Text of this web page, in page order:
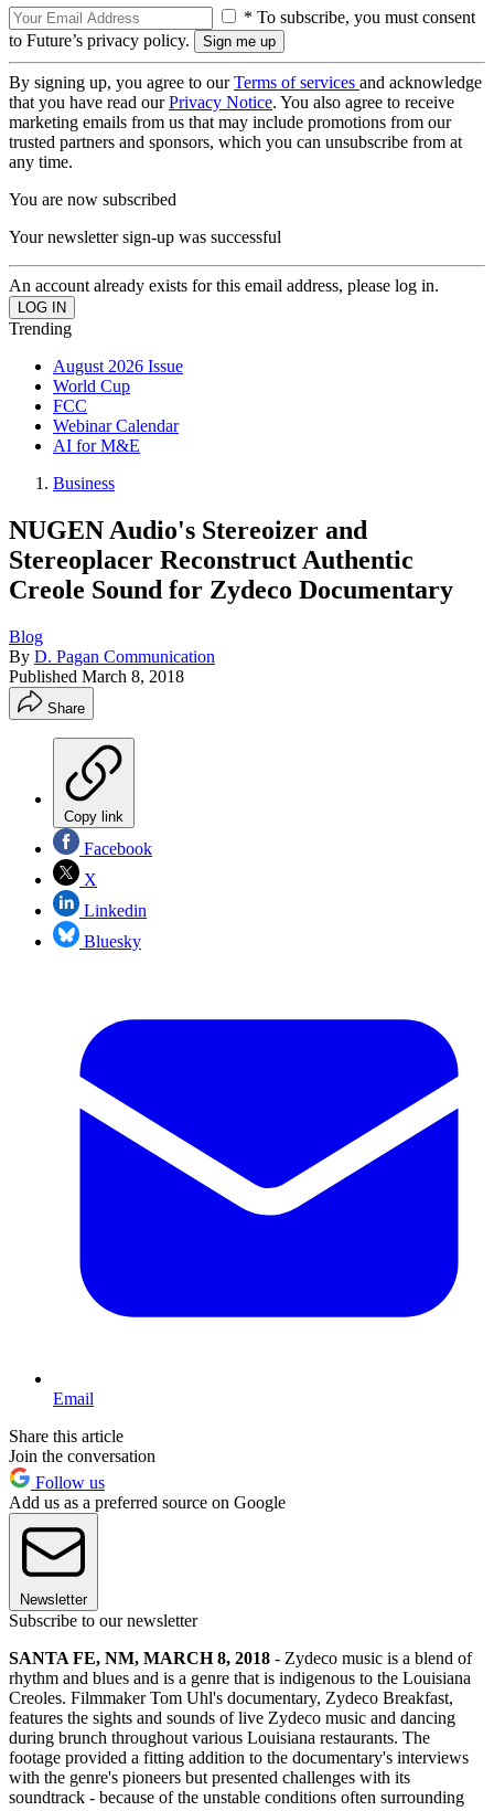
* To subscribe, you must consent
to Future’s privacy policy.
By signing up, you agree to ourTerms of services and acknowledge
that you have read ourPrivacy Notice. You also agree to receive
marketing emails from us that may include promotions from our
trusted partners and sponsors, which you can unsubscribe from at
any time.
You are now subscribed
Your newsletter sign-up was successful
An account already exists for this email address, please log in.
Trending
August 2026 Issue
World Cup
FCC
Webinar Calendar
AI for M&E
Business
NUGEN Audio's Stereoizer and
Stereoplacer Reconstruct Authentic
Creole Sound for Zydeco Documentary
Blog
By D. Pagan Communication
Published March 8, 2018
Share
Copy link
Facebook
X
Linkedin
Bluesky
Email
Share this article
Join the conversation
Follow us
Add us as a preferred source on Google
Newsletter
Subscribe to our newsletter
SANTA FE, NM, MARCH 8, 2018 - Zydeco music is a blend of
rhythm and blues and is a genre that is indigenous to the Louisiana
Creoles. Filmmaker Tom Uhl's documentary, Zydeco Breakfast,
features the sights and sounds of live Zydeco music and dancing
during brunch throughout various Louisiana restaurants. The
footage provided a fitting addition to the documentary's interviews
with the genre's pioneers but presented challenges with its
soundtrack - because of the unstable conditions often surrounding